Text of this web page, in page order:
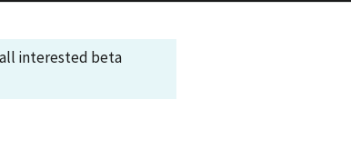
interested beta